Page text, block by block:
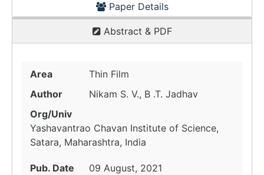
Paper Details
Abstract & PDF
Area
Thin Film
Author
Nikam S. V., B .T. Jadhav
Org/Univ
Yashavantrao Chavan Institute of Science,
Satara, Maharashtra, India
Pub. Date
09 August, 2021